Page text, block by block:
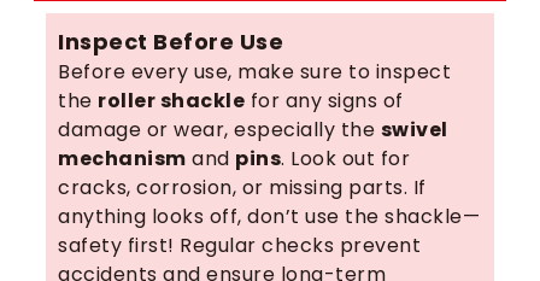
Inspect Before Use
Before every use, make sure to inspect
the roller shackle for any signs of
damage or wear, especially the swivel
mechanism and pins. Look out for
cracks, corrosion, or missing parts. If
anything looks off, don’t use the shackle—
safety first! Regular checks prevent
accidents and ensure long-term